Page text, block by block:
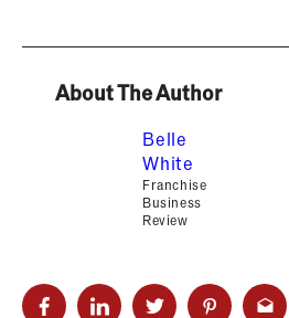
About The Author
Belle
White
Franchise
Business
Review